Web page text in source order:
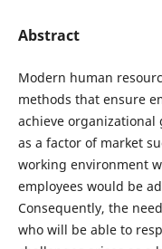
Abstract
Modern human
methods that ensure
achieve organizational
as a factor of market
working environment
employees would be
Consequently, the
who will be able to